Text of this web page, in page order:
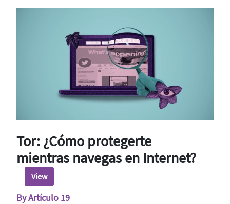
Tor: ¿Cómo protegerte
mientras navegas en Internet?
View
By Artículo 19